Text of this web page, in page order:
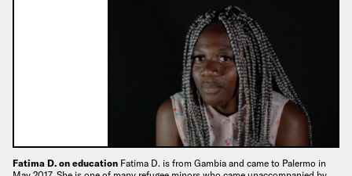
Fatima D. on education Fatima D. is from Gambia and came to Palermo in